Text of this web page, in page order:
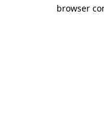
browser